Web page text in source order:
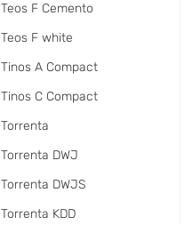
Teos F Cemento
Teos F white
Tinos A Compact
Tinos C Compact
Torrenta
Torrenta DWJ
Torrenta DWJS
Torrenta KDD